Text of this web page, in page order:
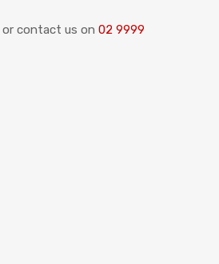
or contact us on 02 9999